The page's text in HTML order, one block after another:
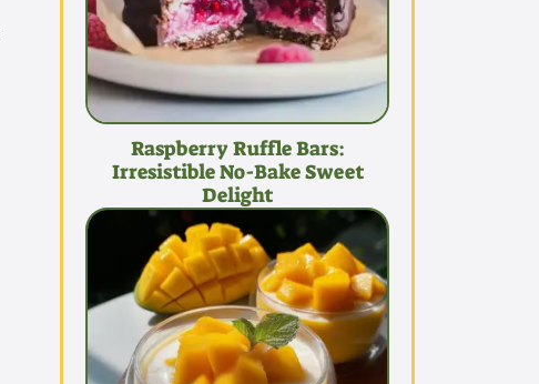
Raspberry Ruffle Bars:
Irresistible No-Bake Sweet
Delight